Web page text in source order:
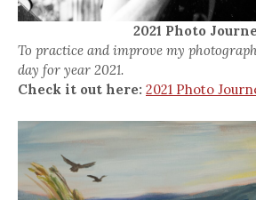
2021 Photo
To practice and improve my
day for year 2021.
Check it out here: 2021 Photo